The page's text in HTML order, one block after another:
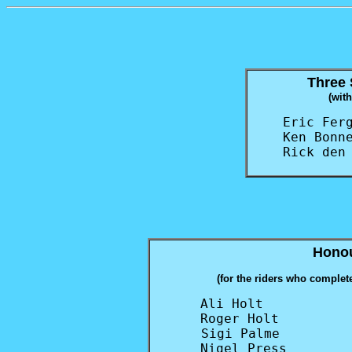
Three
Eric
Ken
Rick
(for the riders who
Ali Holt
Roger Holt
Sigi
Nigel Press